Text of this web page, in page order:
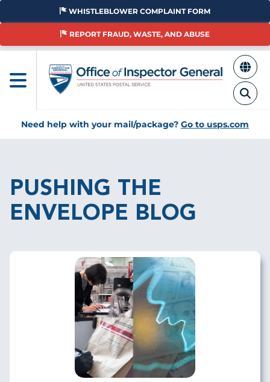
Skip
main
WHISTLEBLOWER COMPLAINT FORM
REPORT FRAUD, WASTE, AND ABUSE
Need help with your mail/package? Go to usps.com
PUSHING THE
ENVELOPE BLOG